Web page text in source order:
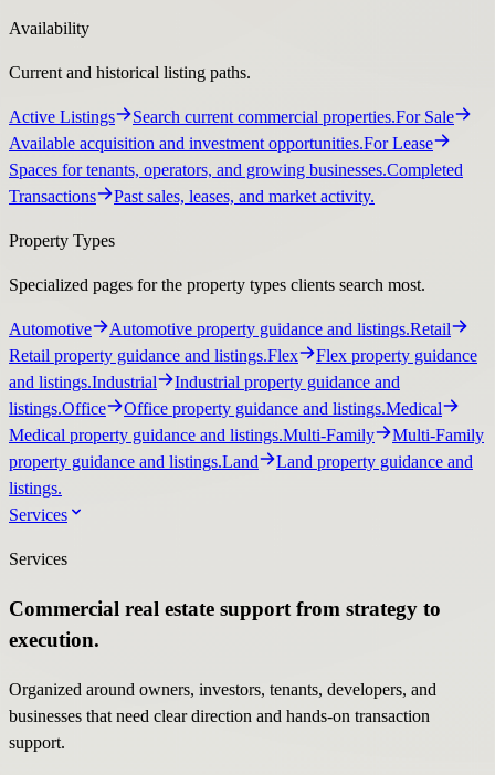
Availability
Current and historical listing paths.
Active Listings Search current commercial properties.For Sale
Available acquisition and investment opportunities.For Lease
Spaces for tenants, operators, and growing businesses.Completed
Transactions
Past sales, leases, and market activity.
Property Types
Specialized pages for the property types clients search most.
Automotive Automotive property guidance and listings.Retail
Retail property guidance and listings.Flex
Flex property guidance
and listings.Industrial
Industrial property guidance and
listings.Office Office property guidance and listings.Medical
Medical property guidance and listings.Multi-Family
Multi-Family
property guidance and listings.Land
Land property guidance and
listings.
Services
Services
Commercial real estate support from strategy to
execution.
Organized around owners, investors, tenants, developers, and
businesses that need clear direction and hands-on transaction
support.